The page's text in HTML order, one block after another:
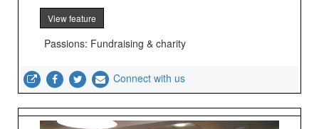
View feature
Passions: Fundraising & charity
Connect with us